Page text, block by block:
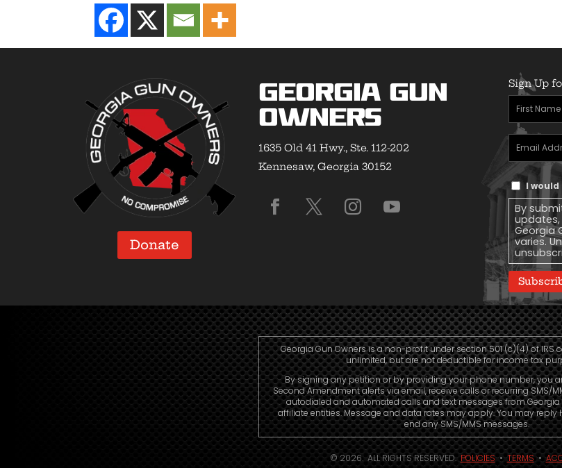
Donate
Georgia Gun
Owners
1635 Old 41 Hwy., Ste. 112-202
Kennesaw, Georgia 30152
Sign Up
First
Name
Email
Address
Text
Consent
I
By
Georgia
varies.
Georgia Gun Owners is a non-profit under section 501 (c)(4) of IRS
unlimited, but are not deductible for income tax
By signing any petition or by providing your phone number, you
Second Amendment alerts via email, receive calls or recurring SMS/
autodialed and automated calls and text messages from Georgia
affiliate entities. Message and data rates may apply. You may reply
end any SMS/MMS messages.
© 2026. ALL RIGHTS RESERVED.POLICIES•TERMS•